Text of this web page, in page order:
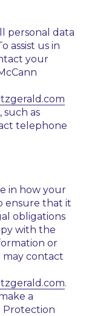
personal data
assist us in
your
such as
telephone
in how your
ensure that it
obligations
with the
or
may contact
.
a
Protection